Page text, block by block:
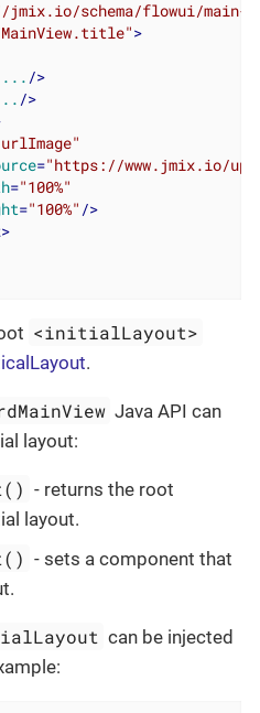
schema/flowui/main-
>
... />
/>
="https://www.jmix.io/
="100%"
="100%" />
>
<initialLayout>
.
Java API can
layout:
- returns the root
layout.
- sets a component that
can be injected